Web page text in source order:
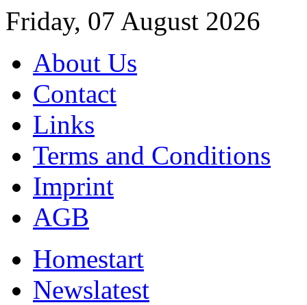
Friday, 07 August 2026
About Us
Contact
Links
Terms and Conditions
Imprint
AGB
Homestart
Newslatest